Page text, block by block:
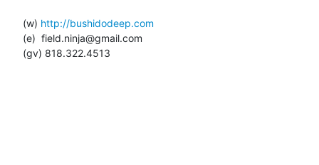
(w) http://bushidodeep.com
(e)  field.ninja@gmail.com
(gv) 818.322.4513